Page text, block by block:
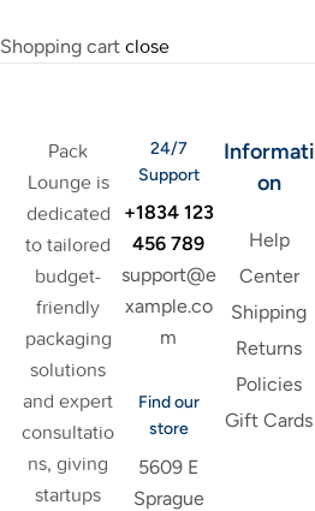
Shopping cart close
Pack
Lounge is
dedicated
to tailored
budget-
friendly
packaging
solutions
and expert
consultatio
ns, giving
startups
24/7
Support
+1834 123
456 789
support@e
xample.co
m
Find our
store
5609 E
Sprague
Informati
on
Help
Center
Shipping
Returns
Policies
Gift Cards